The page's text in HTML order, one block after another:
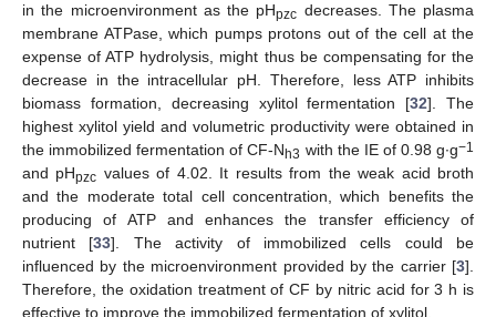
in the microenvironment as the pHpzc decreases. The plasma
membrane ATPase, which pumps protons out of the cell at the
expense of ATP hydrolysis, might thus be compensating for the
decrease in the intracellular pH. Therefore, less ATP inhibits
biomass formation, decreasing xylitol fermentation [32]. The
highest xylitol yield and volumetric productivity were obtained in
the immobilized fermentation of CF-Nh3 with the IE of 0.98 g∙g−1
and pHpzc values of 4.02. It results from the weak acid broth
and the moderate total cell concentration, which benefits the
producing of ATP and enhances the transfer efficiency of
nutrient [33]. The activity of immobilized cells could be
influenced by the microenvironment provided by the carrier [3].
Therefore, the oxidation treatment of CF by nitric acid for 3 h is
effective to improve the immobilized fermentation of xylitol.